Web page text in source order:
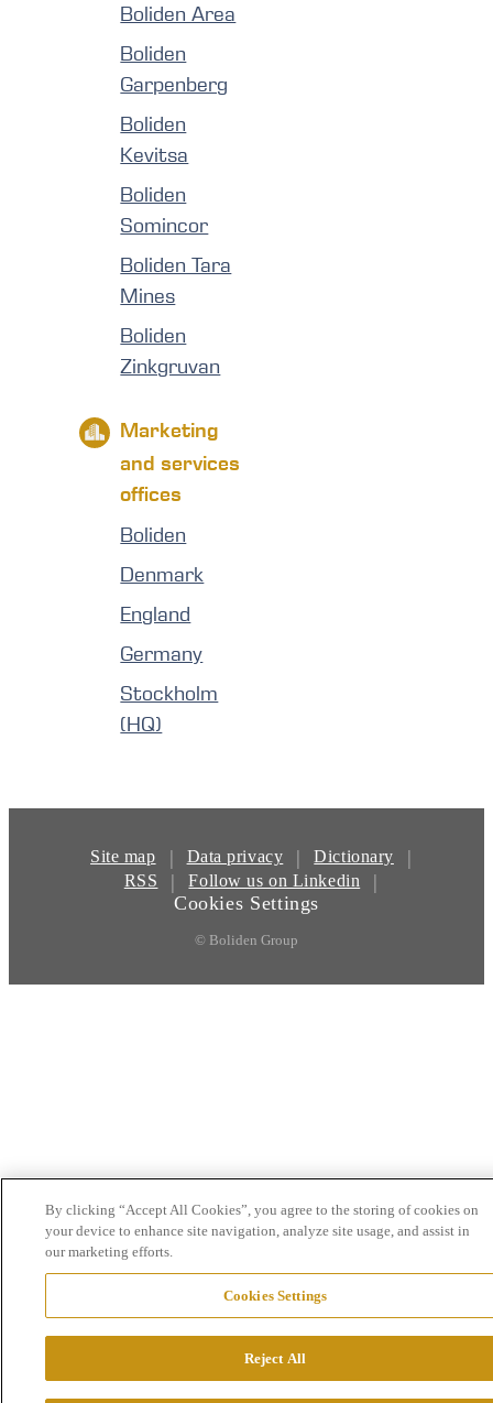
Boliden Area
Boliden
Garpenberg
Boliden
Kevitsa
Boliden
Somincor
Boliden Tara
Mines
Boliden
Zinkgruvan
Marketing
and services
offices
Boliden
Denmark
England
Germany
Stockholm
(HQ)
Site map | Data privacy | Dictionary |
RSS | Follow us on Linkedin |
Cookies Settings
© Boliden Group
By clicking “Accept All Cookies”, you agree to the storing of cookies on
your device to enhance site navigation, analyze site usage, and assist in
our marketing efforts.
Cookies Settings
Reject All